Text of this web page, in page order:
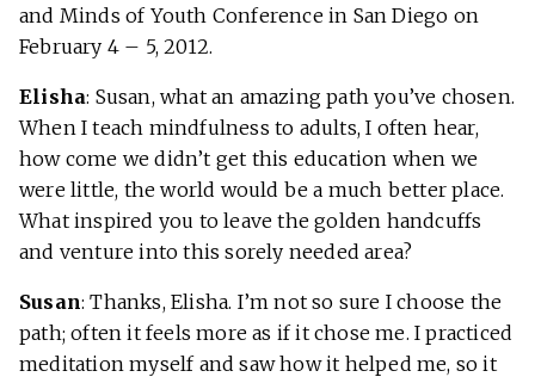
and Minds of Youth Conference in San Diego on
February 4 – 5, 2012.
Elisha: Susan, what an amazing path you’ve chosen.
When I teach mindfulness to adults, I often hear,
how come we didn’t get this education when we
were little, the world would be a much better place.
What inspired you to leave the golden handcuffs
and venture into this sorely needed area?
Susan: Thanks, Elisha. I’m not so sure I choose the
path; often it feels more as if it chose me. I practiced
meditation myself and saw how it helped me, so it